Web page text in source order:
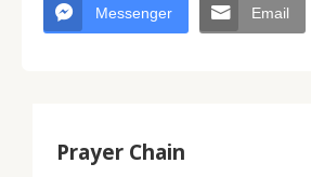
Messenger Email
Prayer Chain